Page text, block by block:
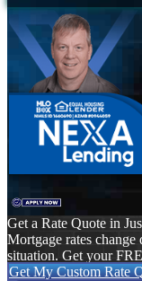
Get a Rate Quote in
Mortgage rates
situation. Get your
Get My Custom Rate